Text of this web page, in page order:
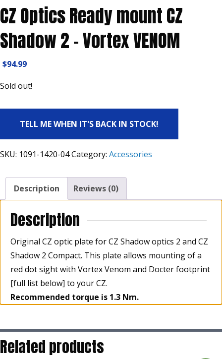
CZ Optics Ready mount CZ
Shadow 2 – Vortex VENOM
$94.99
Sold out!
TELL ME WHEN IT'S BACK IN STOCK!
SKU: 1091-1420-04Category: Accessories
Description Reviews (0)
Description
Original CZ optic plate for CZ Shadow optics 2 and CZ
Shadow 2 Compact. This plate allows mounting of a
red dot sight with Vortex Venom and Docter footprint
[full list below] to your CZ.
Recommended torque is 1.3 Nm.
Related products